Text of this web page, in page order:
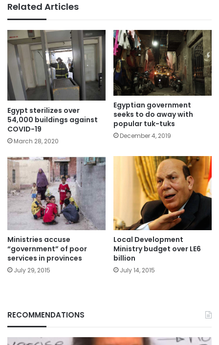
Related Articles
Egypt sterilizes over
54,000 buildings against
COVID-19
March 28, 2020
Egyptian government
seeks to do away with
popular tuk-tuks
December 4, 2019
Ministries accuse
“government” of poor
services in provinces
July 29, 2015
Local Development
Ministry budget over LE6
billion
July 14, 2015
RECOMMENDATIONS